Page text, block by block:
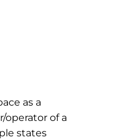
as a
operator of a
states